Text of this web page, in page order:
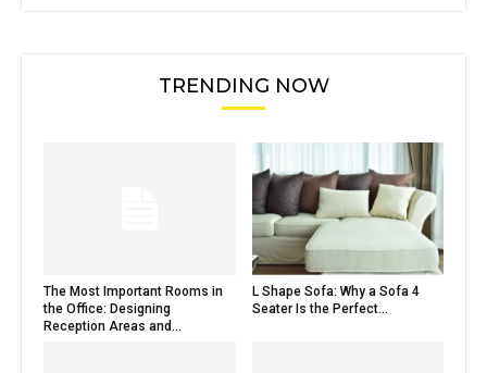
TRENDING NOW
The Most Important Rooms in
the Office: Designing
Reception Areas and...
L Shape Sofa: Why a Sofa 4
Seater Is the Perfect...